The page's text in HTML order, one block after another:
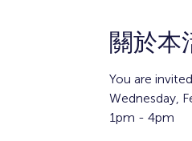
關於本
You are
Wednesday,
1pm - 4pm